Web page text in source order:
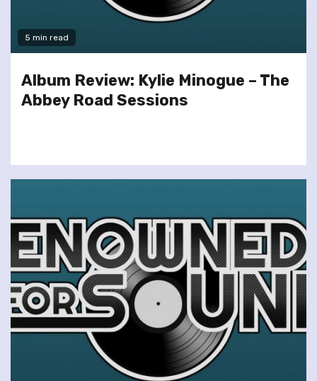
5 min read
Album Review: Kylie Minogue – The
Abbey Road Sessions